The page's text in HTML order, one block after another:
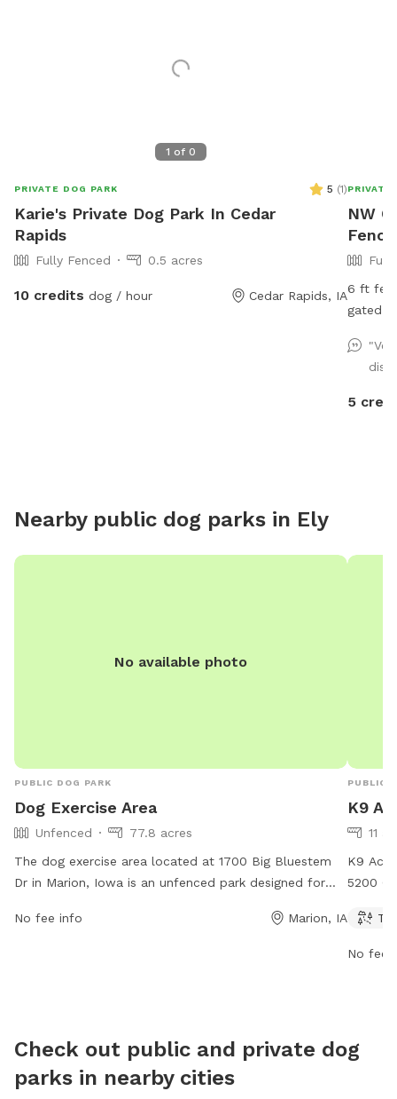
1 of 0
PRIVATE DOG PARK 5 (1)
Karie's Private Dog Park In Cedar
Rapids
Fully Fenced 0.5 acres
10 credits dog / hour Cedar Rapids, IA
PRIVATE
NW
6 ft
gated
Plenty
safe
relax
5
Nearby public dog parks in Ely
No available photo
PUBLIC DOG PARK
Dog Exercise Area
Unfenced
77.8 acres
The dog exercise area located at 1700 Big Bluestem
Dr in Marion, Iowa is an unfenced park designed for
amenities mentioned, the park provides a safe and
No fee info Marion, IA
PUBLIC
K9
11
K9
5200
open
No fee
Check out public and private dog
parks in nearby cities